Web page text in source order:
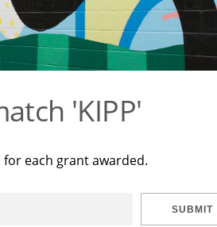
'KIPP'
each grant awarded.
SUBMIT